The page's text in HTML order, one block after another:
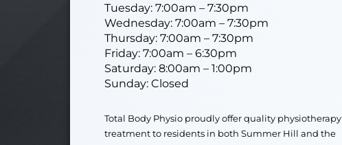
Tuesday: 7:00am – 7:30pm
Wednesday: 7:00am – 7:30pm
Thursday: 7:00am – 7:30pm
Friday: 7:00am – 6:30pm
Saturday: 8:00am – 1:00pm
Sunday: Closed
Total Body Physio proudly offer quality physiotherapy
treatment to residents in both Summer Hill and the